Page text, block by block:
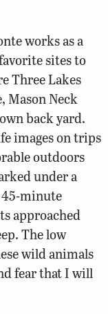
works as a
sites to
Three Lakes
Mason Neck
back yard.
images on trips
outdoors
under a
minute
approached
The low
wild animals
fear that I will